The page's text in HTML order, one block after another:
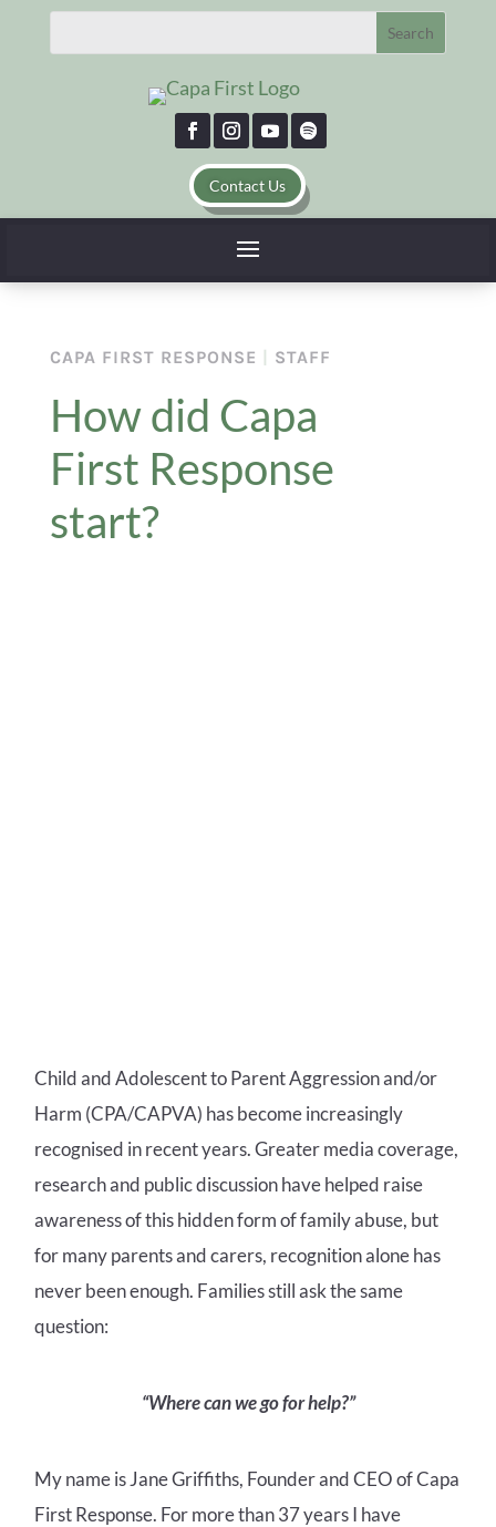
Contact Us
CAPA FIRST RESPONSE STAFF
How did Capa
First Response
start?
Child and Adolescent to Parent Aggression and/or
Harm (CPA/CAPVA) has become increasingly
recognised in recent years. Greater media coverage,
research and public discussion have helped raise
awareness of this hidden form of family abuse, but
for many parents and carers, recognition alone has
never been enough. Families still ask the same
question:
“Where can we go for help?”
My name is Jane Griffiths, Founder and CEO of Capa
First Response. For more than 37 years I have